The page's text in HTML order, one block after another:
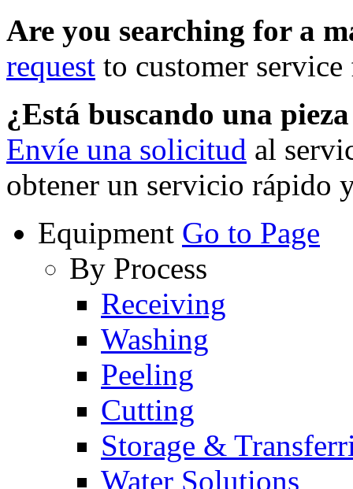
Are you searching for a
request to customer
¿Está buscando una
Envíe una solicitud al
obtener un servicio rápido
Equipment Go to Page
By Process
Receiving
Washing
Peeling
Cutting
Storage &
Water Solutions